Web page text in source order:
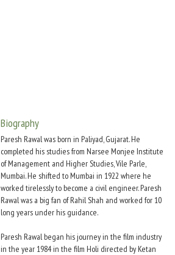
Biography
Paresh Rawal was born in Paliyad, Gujarat. He
completed his studies from Narsee Monjee Institute
of Management and Higher Studies, Vile Parle,
Mumbai. He shifted to Mumbai in 1922 where he
worked tirelessly to become a civil engineer. Paresh
Rawal was a big fan of Rahil Shah and worked for 10
long years under his guidance.
Paresh Rawal began his journey in the film industry
in the year 1984 in the film Holi directed by Ketan